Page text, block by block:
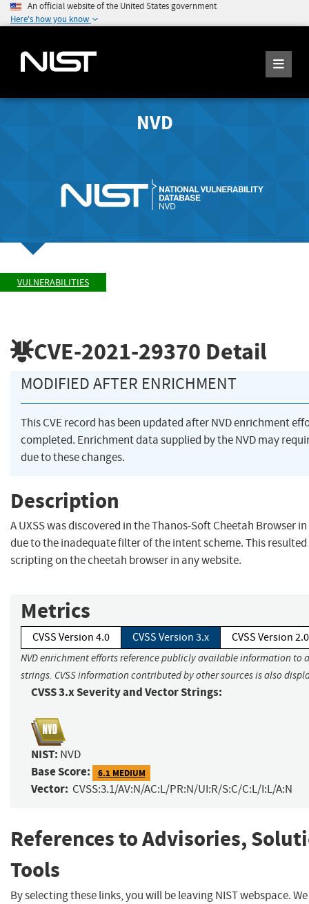
An official website of the United States government
Here's how you know
NVD
VULNERABILITIES
CVE-2021-29370 Detail
MODIFIED AFTER ENRICHMENT
This CVE record has been updated after NVD enrichment
completed. Enrichment data supplied by the NVD may
due to these changes.
Description
A UXSS was discovered in the Thanos-Soft Cheetah Browser
due to the inadequate filter of the intent scheme. This resulted
scripting on the cheetah browser in any website.
Metrics
CVSS Version 4.0 CVSS Version 3.x CVSS Version 2.0
NVD enrichment efforts reference publicly available information to
strings. CVSS information contributed by other sources is also
CVSS 3.x Severity and Vector Strings:
NIST: NVD
Base Score: 6.1 MEDIUM
Vector: CVSS:3.1/AV:N/AC:L/PR:N/UI:R/S:C/C:L/I:L/A:N
References to Advisories,
Tools
By selecting these links, you will be leaving NIST webspace.